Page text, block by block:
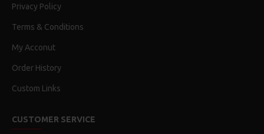
Privacy Policy
Terms & Conditions
My Acconut
Order History
Custom Links
CUSTOMER SERVICE